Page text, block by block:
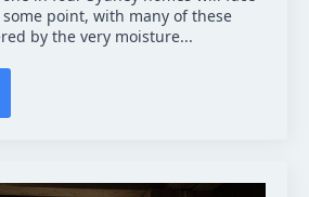
point, with many of these
by the very moisture...